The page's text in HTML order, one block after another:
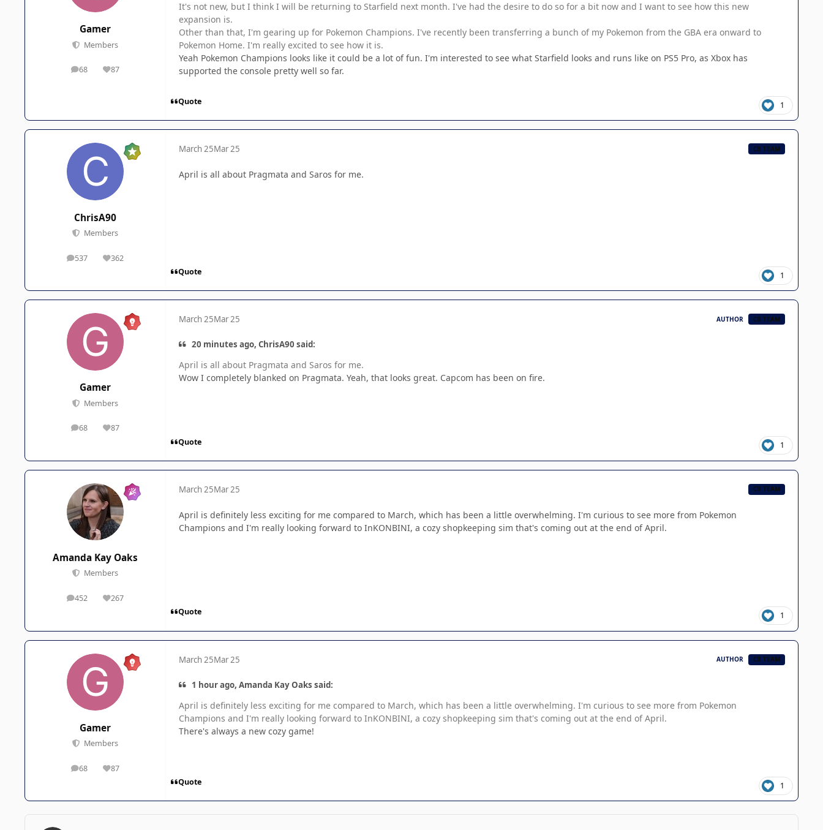
Gamer
Members
68
posts 87
Reputation
It's not new, but I think I will be returning to Starfield next month. I've had the desire to do so for a bit now and I want to see how this new
expansion is.
Other than that, I'm gearing up for Pokemon Champions. I've recently been transferring a bunch of my Pokemon from the GBA era onward to
Pokemon Home. I'm really excited to see how it is.
Yeah Pokemon Champions looks like it could be a lot of fun. I'm interested to see what Starfield looks and runs like on PS5 Pro, as Xbox has
supported the console pretty well so far.
Quote 1
ChrisA90
Members
537
posts 362
Reputation
March 25Mar 25 CB TEAM
April is all about Pragmata and Saros for me.
Quote 1
Gamer
Members
68
posts 87
Reputation
March 25Mar 25 AUTHOR CB TEAM
20 minutes ago, ChrisA90 said:
April is all about Pragmata and Saros for me.
Wow I completely blanked on Pragmata. Yeah, that looks great. Capcom has been on fire.
Quote 1
Amanda Kay Oaks
Members
452
posts 267
Reputation
March 25Mar 25 CB TEAM
April is definitely less exciting for me compared to March, which has been a little overwhelming. I'm curious to see more from Pokemon
Champions and I'm really looking forward to InKONBINI, a cozy shopkeeping sim that's coming out at the end of April.
Quote 1
Gamer
Members
68
posts 87
Reputation
March 25Mar 25 AUTHOR CB TEAM
1 hour ago, Amanda Kay Oaks said:
April is definitely less exciting for me compared to March, which has been a little overwhelming. I'm curious to see more from Pokemon
Champions and I'm really looking forward to InKONBINI, a cozy shopkeeping sim that's coming out at the end of April.
There's always a new cozy game!
Quote 1